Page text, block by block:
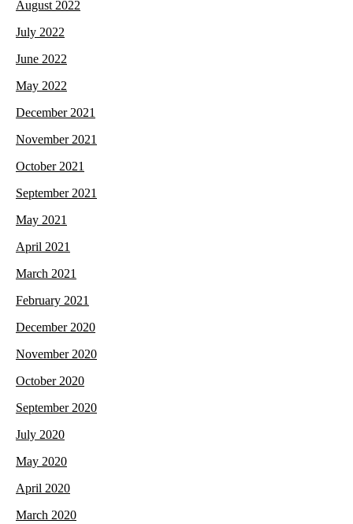
August 2022
July 2022
June 2022
May 2022
December 2021
November 2021
October 2021
September 2021
May 2021
April 2021
March 2021
February 2021
December 2020
November 2020
October 2020
September 2020
July 2020
May 2020
April 2020
March 2020